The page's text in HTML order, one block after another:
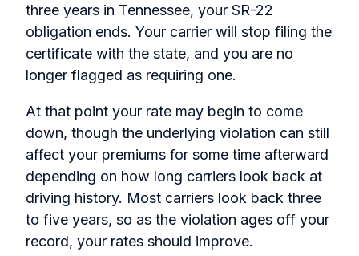
three years in Tennessee, your SR-22
obligation ends. Your carrier will stop filing the
certificate with the state, and you are no
longer flagged as requiring one.
At that point your rate may begin to come
down, though the underlying violation can still
affect your premiums for some time afterward
depending on how long carriers look back at
driving history. Most carriers look back three
to five years, so as the violation ages off your
record, your rates should improve.